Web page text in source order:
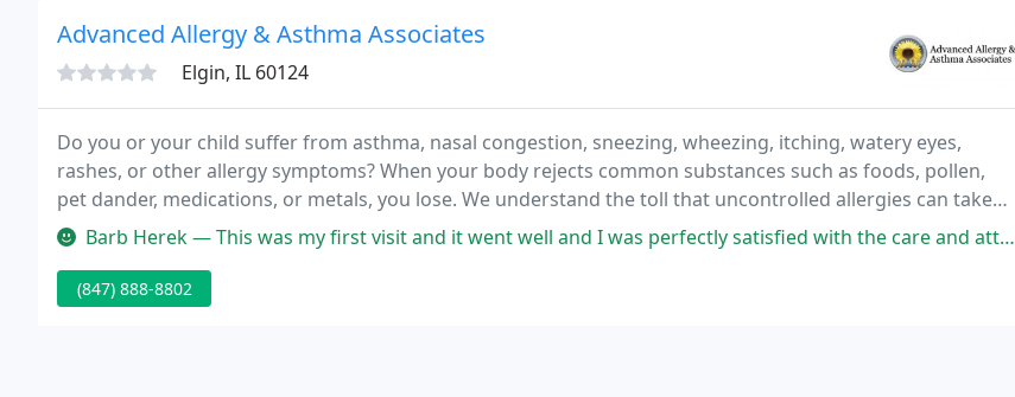
Advanced Allergy & Asthma Associates
Elgin, IL 60124
Do you or your child suffer from asthma, nasal congestion, sneezing, wheezing, itching, watery eyes,
rashes, or other allergy symptoms? When your body rejects common substances such as foods, pollen,
pet dander, medications, or metals, you lose. We understand the toll that uncontrolled allergies can take
on your health and quality of life, and we want to help.
Barb Herek — This was my first visit and it went well and I was perfectly satisfied with the care and attention I was given by Dr. Askenazi
(847) 888-8802